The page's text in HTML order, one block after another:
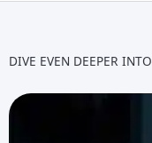
DIVE EVEN DEEPER INTO